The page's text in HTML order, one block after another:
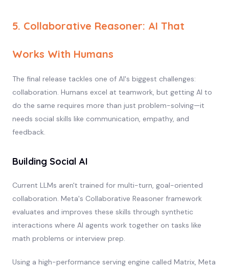
5. Collaborative Reasoner: AI That
Works With Humans
The final release tackles one of AI's biggest challenges:
collaboration. Humans excel at teamwork, but getting AI to
do the same requires more than just problem-solving—it
needs social skills like communication, empathy, and
feedback.
Building Social AI
Current LLMs aren't trained for multi-turn, goal-oriented
collaboration. Meta's Collaborative Reasoner framework
evaluates and improves these skills through synthetic
interactions where AI agents work together on tasks like
math problems or interview prep.
Using a high-performance serving engine called Matrix, Meta